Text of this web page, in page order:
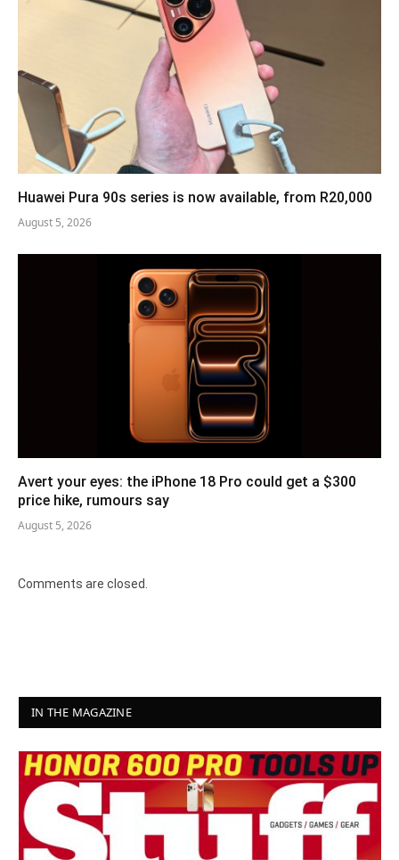
Huawei Pura 90s series is now available, from R20,000
August 5, 2026
Avert your eyes: the iPhone 18 Pro could get a $300
price hike, rumours say
August 5, 2026
Comments are closed.
IN THE MAGAZINE